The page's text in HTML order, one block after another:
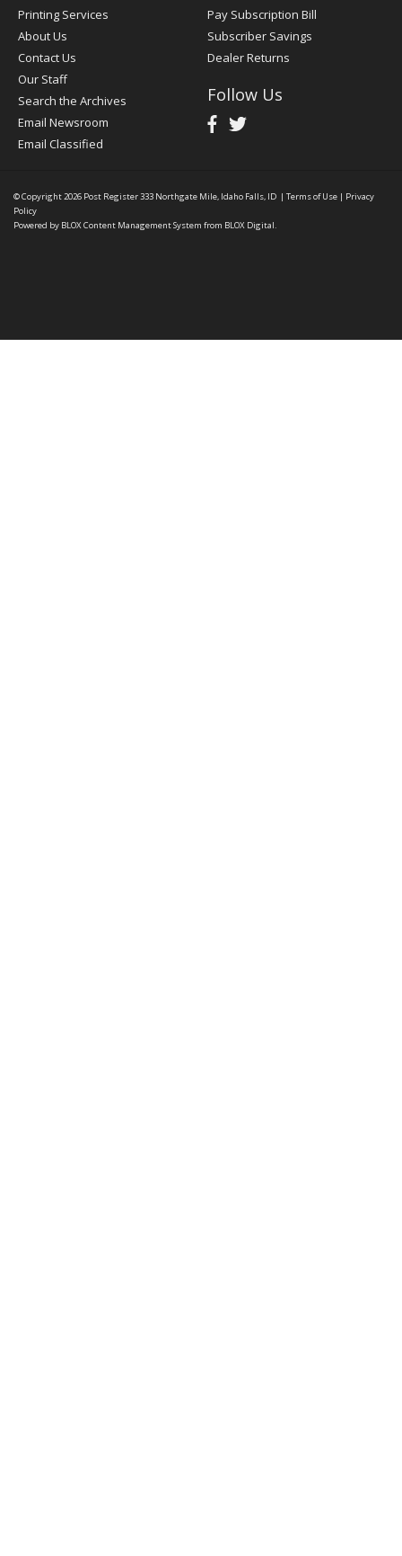
Printing Services
About Us
Contact Us
Our Staff
Search the Archives
Email Newsroom
Email Classified
Pay Subscription Bill
Subscriber Savings
Dealer Returns
Follow Us
© Copyright 2026 Post Register333 Northgate Mile, Idaho Falls, ID | Terms of Use | Privacy
Policy
Powered by BLOX Content Management System from BLOX Digital.